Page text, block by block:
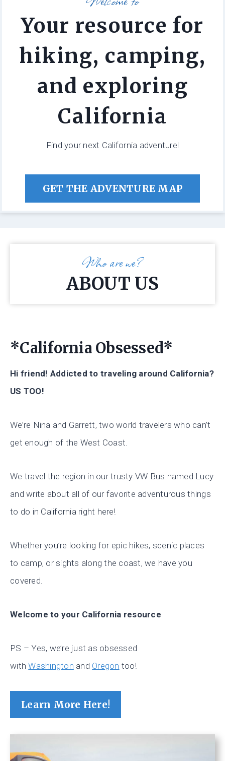
Your resource for
hiking, camping,
and exploring
California
Find your next California adventure!
GET THE ADVENTURE MAP
Who are we?
ABOUT US
*California Obsessed*
Hi friend! Addicted to traveling around California?
US TOO!
We’re Nina and Garrett, two world travelers who can’t
get enough of the West Coast.
We travel the region in our trusty VW Bus named Lucy
and write about all of our favorite adventurous things
to do in California right here!
Whether you’re looking for epic hikes, scenic places
to camp, or sights along the coast, we have you
covered.
Welcome to your California resource
PS – Yes, we’re just as obsessed
withWashington and Oregon too!
Learn More Here!